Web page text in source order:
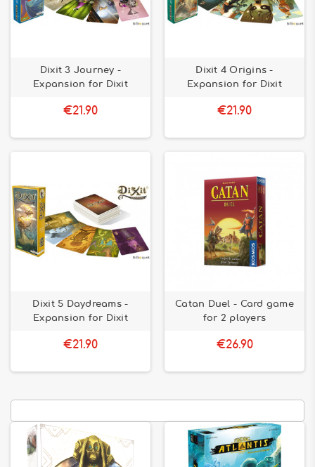
Dixit 3 Journey -
Expansion for Dixit
€21.90
Dixit 4 Origins -
Expansion for Dixit
€21.90
Dixit 5 Daydreams -
Expansion for Dixit
€21.90
Catan Duel - Card game
for 2 players
€26.90